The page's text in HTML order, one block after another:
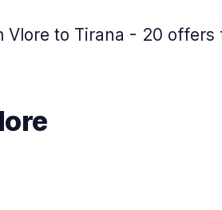
Vlore to Tirana - 20